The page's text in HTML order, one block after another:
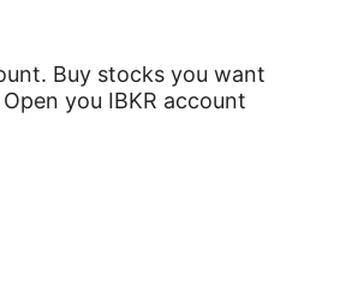
Buy stocks you want
you IBKR account